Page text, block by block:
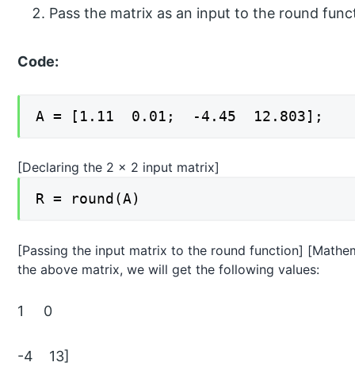
Pass the matrix as an input to the round
Code:
A = [1.11 0.01; -4.45 12.803];
[Declaring the 2 x 2 input matrix]
R = round(A)
[Passing the input matrix to the round function]
the above matrix, we will get the following values:
1 0
-4 13]